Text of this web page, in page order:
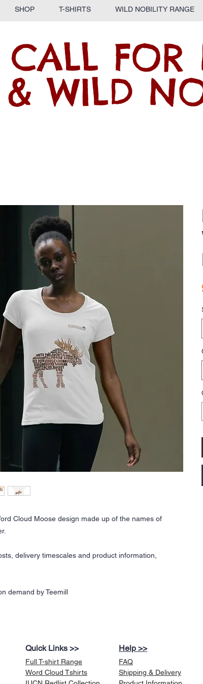
SHOP T-SHIRTS WILD NOBILITY RANGE
FOR
& WILD
Cloud Moose design made up of the names of
delivery timescales and product information,
demand by Teemill
Quick Links >>
Full T-shirt Range
Word Cloud Tshirts
Help >>
FAQ
Shipping & Delivery